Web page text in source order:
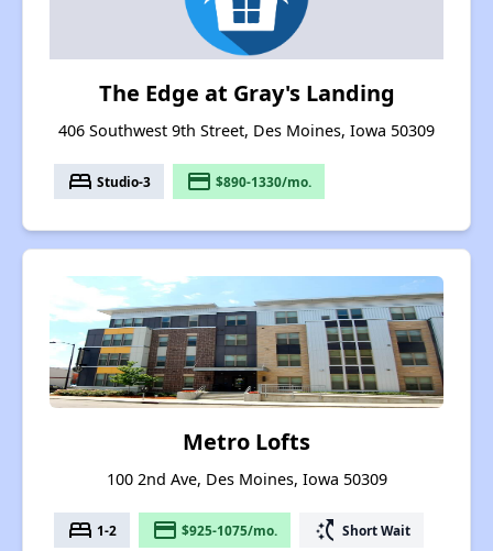
The Edge at Gray's Landing
406 Southwest 9th Street, Des Moines, Iowa 50309
bed Studio-3 payment $890-1330/mo.
Metro Lofts
100 2nd Ave, Des Moines, Iowa 50309
bed 1-2 payment $925-1075/mo. switch_access_shortcut Short Wait